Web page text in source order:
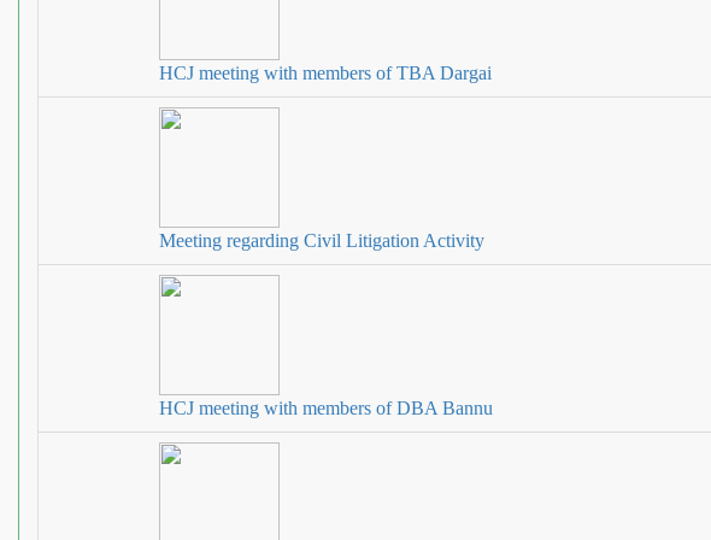
HCJ meeting with members of TBA Dargai
Meeting regarding Civil Litigation Activity
HCJ meeting with members of DBA Bannu